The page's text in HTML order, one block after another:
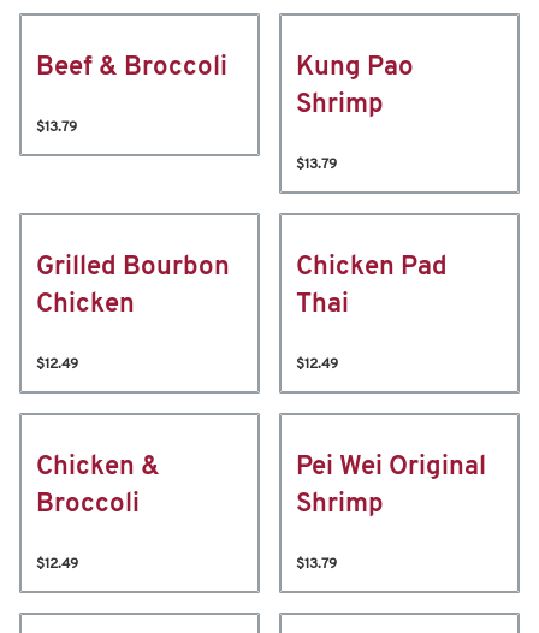
Beef & Broccoli
$13.79
Kung Pao
Shrimp
$13.79
Grilled Bourbon
Chicken
$12.49
Chicken Pad
Thai
$12.49
Chicken &
Broccoli
$12.49
Pei Wei Original
Shrimp
$13.79